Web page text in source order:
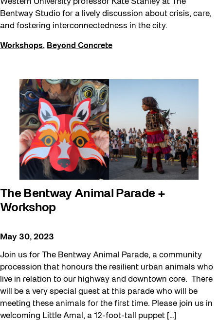
Western University professor Kate Stanley at The
Bentway Studio for a lively discussion about crisis, care,
and fostering interconnectedness in the city.
Workshops, Beyond Concrete
The Bentway Animal Parade +
Workshop
May 30, 2023
Join us for The Bentway Animal Parade, a community
procession that honours the resilient urban animals who
live in relation to our highway and downtown core. There
will be a very special guest at this parade who will be
meeting these animals for the first time. Please join us in
welcoming Little Amal, a 12-foot-tall puppet […]